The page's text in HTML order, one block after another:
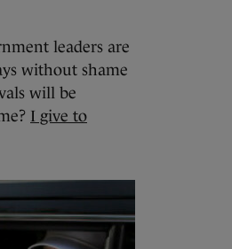
leaders are
without shame
will be
I give to